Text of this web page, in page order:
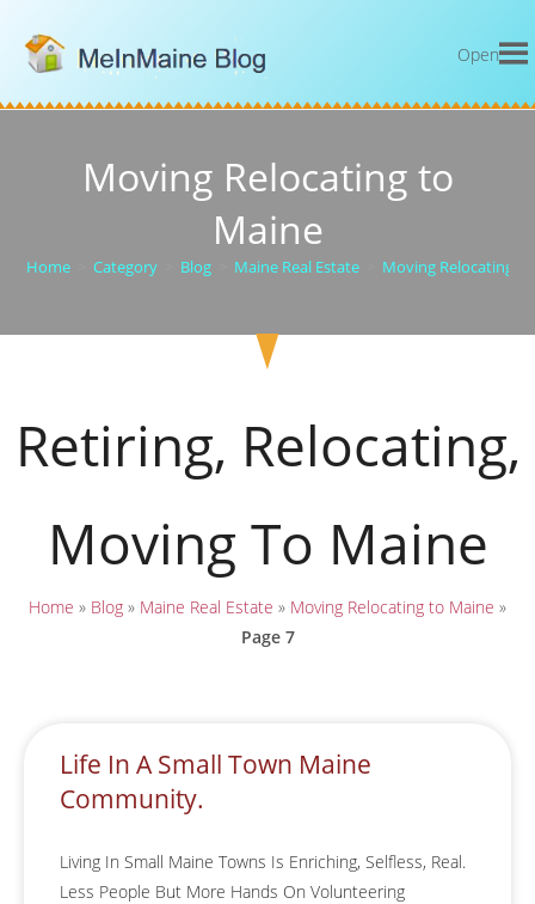
Open
Moving Relocating to
Maine
Home Category Blog Maine Real Estate Moving Relocating
Retiring, Relocating,
Moving To Maine
Home » Blog » Maine Real Estate » Moving Relocating to Maine »
Page 7
Life In A Small Town Maine
Community.
Living In Small Maine Towns Is Enriching, Selfless, Real.
Less People But More Hands On Volunteering